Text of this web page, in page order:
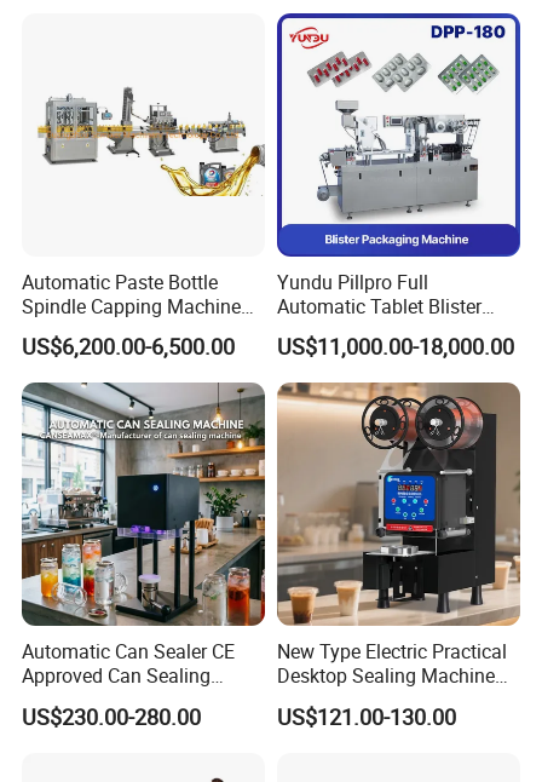
Automatic Paste Bottle
Spindle Capping Machine
with Testing Video in
Guangzhou
US$6,200.00-6,500.00
Yundu Pillpro Full
Automatic Tablet Blister
Packing System
US$11,000.00-18,000.00
Automatic Can Sealer CE
Approved Can Sealing
Machine for Packing
Beer/Coconut/Coffee/Milk/
ack/Popcorn/Drinks Cans
US$230.00-280.00
New Type Electric Practical
Desktop Sealing Machine
for Coffee Shop
US$121.00-130.00